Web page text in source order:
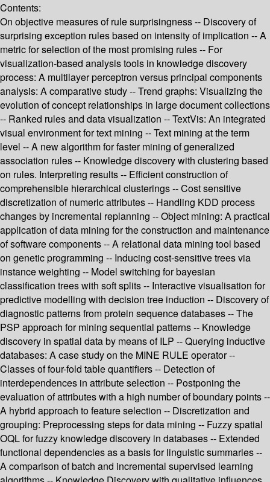
Contents:
On objective measures of rule surprisingness -- Discovery of
surprising exception rules based on intensity of implication -- A
metric for selection of the most promising rules -- For
visualization-based analysis tools in knowledge discovery
process: A multilayer perceptron versus principal components
analysis: A comparative study -- Trend graphs: Visualizing the
evolution of concept relationships in large document collections
-- Ranked rules and data visualization -- TextVis: An integrated
visual environment for text mining -- Text mining at the term
level -- A new algorithm for faster mining of generalized
association rules -- Knowledge discovery with clustering based
on rules. Interpreting results -- Efficient construction of
comprehensible hierarchical clusterings -- Cost sensitive
discretization of numeric attributes -- Handling KDD process
changes by incremental replanning -- Object mining: A practical
application of data mining for the construction and maintenance
of software components -- A relational data mining tool based
on genetic programming -- Inducing cost-sensitive trees via
instance weighting -- Model switching for bayesian
classification trees with soft splits -- Interactive visualisation for
predictive modelling with decision tree induction -- Discovery of
diagnostic patterns from protein sequence databases -- The
PSP approach for mining sequential patterns -- Knowledge
discovery in spatial data by means of ILP -- Querying inductive
databases: A case study on the MINE RULE operator --
Classes of four-fold table quantifiers -- Detection of
interdependences in attribute selection -- Postponing the
evaluation of attributes with a high number of boundary points --
A hybrid approach to feature selection -- Discretization and
grouping: Preprocessing steps for data mining -- Fuzzy spatial
OQL for fuzzy knowledge discovery in databases -- Extended
functional dependencies as a basis for linguistic summaries --
A comparison of batch and incremental supervised learning